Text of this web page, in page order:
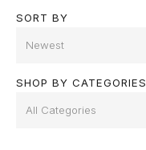
SORT BY
SHOP BY CATEGORIES